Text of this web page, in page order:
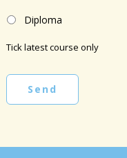
Diploma
Tick latest course only
Send